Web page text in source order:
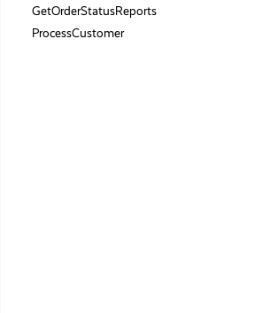
GetOrderStatusReports
ProcessCustomer